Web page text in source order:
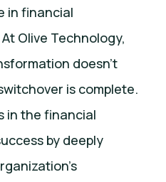
in financial
Olive Technology,
doesn’t
is complete.
in the financial
by deeply